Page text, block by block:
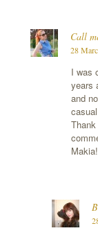
Call
28
I was
years
and
Makia!